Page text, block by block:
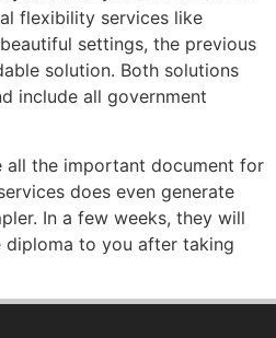
flexibility services like
settings, the previous
solution. Both solutions
include all government
all the important document for
does even generate
In a few weeks, they will
diploma to you after taking